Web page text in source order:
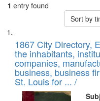
1 entry found
Sort by
Search
Results
List
of
files
deposited
in
Digital
1867 City Directory,
the inhabitants,
companies,
business, business
St. Louis for ... /